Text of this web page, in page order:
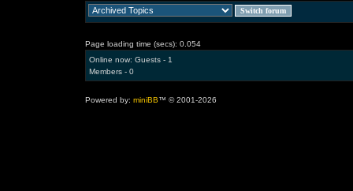
Page loading time (secs): 0.054
Online now: Guests - 1
Members - 0
Powered by: miniBB™ © 2001-2026